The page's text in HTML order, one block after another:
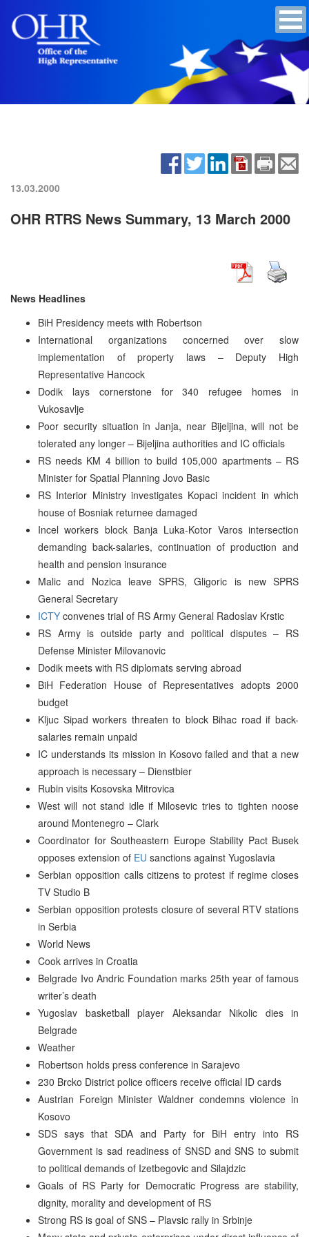
13.03.2000
OHR RTRS News Summary, 13 March 2000
News Headlines
BiH Presidency meets with Robertson
International organizations concerned over slow
implementation of property laws – Deputy High
Representative Hancock
Dodik lays cornerstone for 340 refugee homes in
Vukosavlje
Poor security situation in Janja, near Bijeljina, will not be
tolerated any longer – Bijeljina authorities and IC officials
RS needs KM 4 billion to build 105,000 apartments – RS
Minister for Spatial Planning Jovo Basic
RS Interior Ministry investigates Kopaci incident in which
house of Bosniak returnee damaged
Incel workers block Banja Luka-Kotor Varos intersection
demanding back-salaries, continuation of production and
health and pension insurance
Malic and Nozica leave SPRS, Gligoric is new SPRS
General Secretary
ICTY convenes trial of RS Army General Radoslav Krstic
RS Army is outside party and political disputes – RS
Defense Minister Milovanovic
Dodik meets with RS diplomats serving abroad
BiH Federation House of Representatives adopts 2000
budget
Kljuc Sipad workers threaten to block Bihac road if back-
salaries remain unpaid
IC understands its mission in Kosovo failed and that a new
approach is necessary – Dienstbier
Rubin visits Kosovska Mitrovica
West will not stand idle if Milosevic tries to tighten noose
around Montenegro – Clark
Coordinator for Southeastern Europe Stability Pact Busek
opposes extension of EU sanctions against Yugoslavia
Serbian opposition calls citizens to protest if regime closes
TV Studio B
Serbian opposition protests closure of several RTV stations
in Serbia
World News
Cook arrives in Croatia
Belgrade Ivo Andric Foundation marks 25th year of famous
writer’s death
Yugoslav basketball player Aleksandar Nikolic dies in
Belgrade
Weather
Robertson holds press conference in Sarajevo
230 Brcko District police officers receive official ID cards
Austrian Foreign Minister Waldner condemns violence in
Kosovo
SDS says that SDA and Party for BiH entry into RS
Government is sad readiness of SNSD and SNS to submit
to political demands of Izetbegovic and Silajdzic
Goals of RS Party for Democratic Progress are stability,
dignity, morality and development of RS
Strong RS is goal of SNS – Plavsic rally in Srbinje